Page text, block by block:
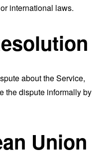
international laws.
about the Service,
the dispute informally by
Union